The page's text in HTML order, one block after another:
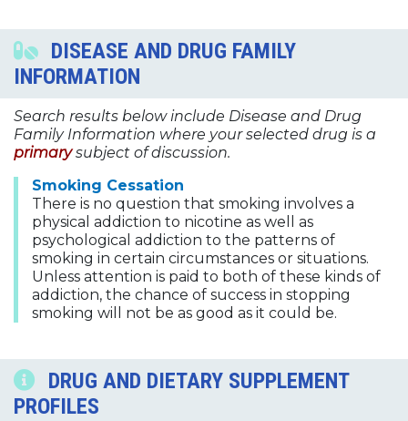
DISEASE AND DRUG FAMILY
INFORMATION
Search results below include Disease and Drug
Family Information where your selected drug is a
primary subject of discussion.
Smoking Cessation
There is no question that smoking involves a
physical addiction to nicotine as well as
psychological addiction to the patterns of
smoking in certain circumstances or situations.
Unless attention is paid to both of these kinds of
addiction, the chance of success in stopping
smoking will not be as good as it could be.
DRUG AND DIETARY SUPPLEMENT
PROFILES